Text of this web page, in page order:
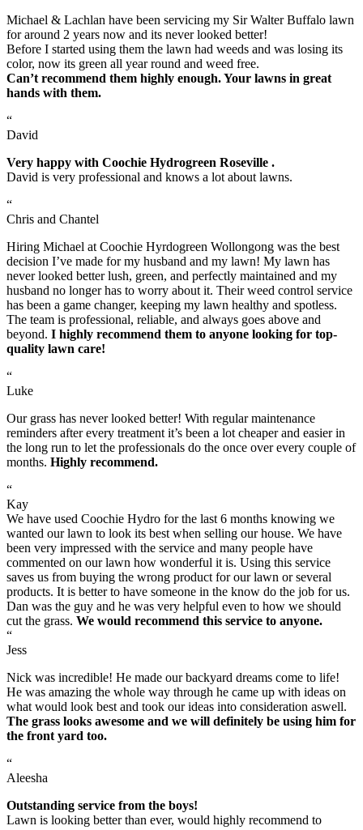
Michael & Lachlan have been servicing my Sir Walter Buffalo lawn
for around 2 years now and its never looked better!
Before I started using them the lawn had weeds and was losing its
color, now its green all year round and weed free.
Can’t recommend them highly enough. Your lawns in great
hands with them.
“
David
Very happy with Coochie Hydrogreen Roseville .
David is very professional and knows a lot about lawns.
“
Chris and Chantel
Hiring Michael at Coochie Hyrdogreen Wollongong was the best
decision I’ve made for my husband and my lawn! My lawn has
never looked better lush, green, and perfectly maintained and my
husband no longer has to worry about it. Their weed control service
has been a game changer, keeping my lawn healthy and spotless.
The team is professional, reliable, and always goes above and
beyond. I highly recommend them to anyone looking for top-
quality lawn care!
“
Luke
Our grass has never looked better! With regular maintenance
reminders after every treatment it’s been a lot cheaper and easier in
the long run to let the professionals do the once over every couple of
months. Highly recommend.
“
Kay
We have used Coochie Hydro for the last 6 months knowing we
wanted our lawn to look its best when selling our house. We have
been very impressed with the service and many people have
commented on our lawn how wonderful it is. Using this service
saves us from buying the wrong product for our lawn or several
products. It is better to have someone in the know do the job for us.
Dan was the guy and he was very helpful even to how we should
cut the grass. We would recommend this service to anyone.
“
Jess
Nick was incredible! He made our backyard dreams come to life!
He was amazing the whole way through he came up with ideas on
what would look best and took our ideas into consideration aswell.
The grass looks awesome and we will definitely be using him for
the front yard too.
“
Aleesha
Outstanding service from the boys!
Lawn is looking better than ever, would highly recommend to